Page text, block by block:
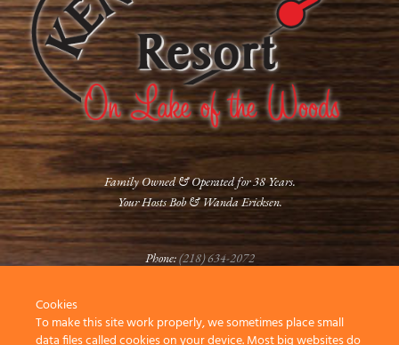
Family Owned & Operated for 38 Years.
Your Hosts Bob & Wanda Ericksen.
Phone:(218) 634-2072
FOLLOW US
Cookies
To make this site work properly, we sometimes place small